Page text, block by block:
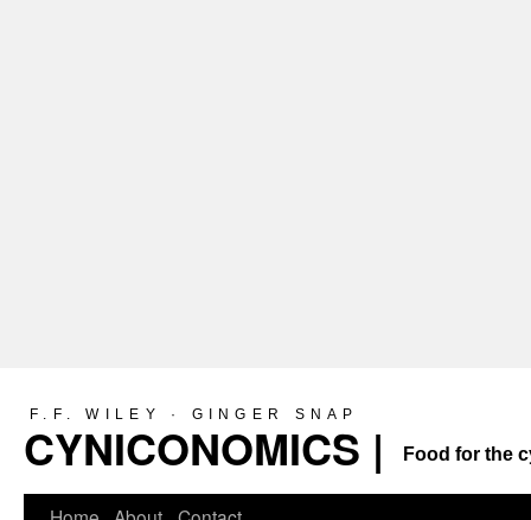
F.F. WILEY · GINGER SNAP
CYNICONOMICS | Food for the